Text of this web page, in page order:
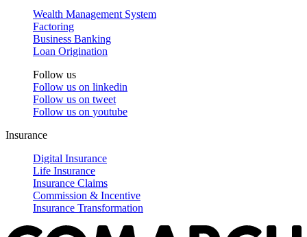
Wealth Management System
Factoring
Business Banking
Loan Origination
Follow us
Follow us on linkedin
Follow us on tweet
Follow us on youtube
Insurance
Digital Insurance
Life Insurance
Insurance Claims
Commission & Incentive
Insurance Transformation